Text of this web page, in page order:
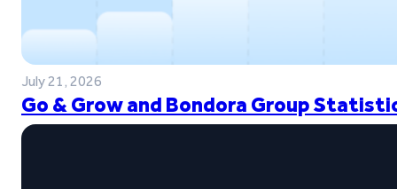
July 21, 2026
Go & Grow and Bondora Group